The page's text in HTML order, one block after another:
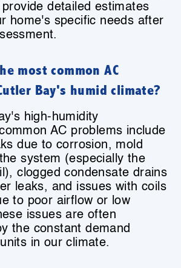
detailed estimates
home's specific needs after
most common AC
Bay's humid climate?
high-humidity
AC problems include
due to corrosion, mold
system (especially the
clogged condensate drains
leaks, and issues with coils
to poor airflow or low
issues are often
the constant demand
in our climate.